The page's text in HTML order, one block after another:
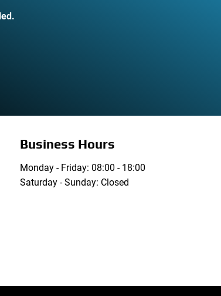
Business Hours
Monday - Friday: 08:00 - 18:00
Saturday - Sunday: Closed